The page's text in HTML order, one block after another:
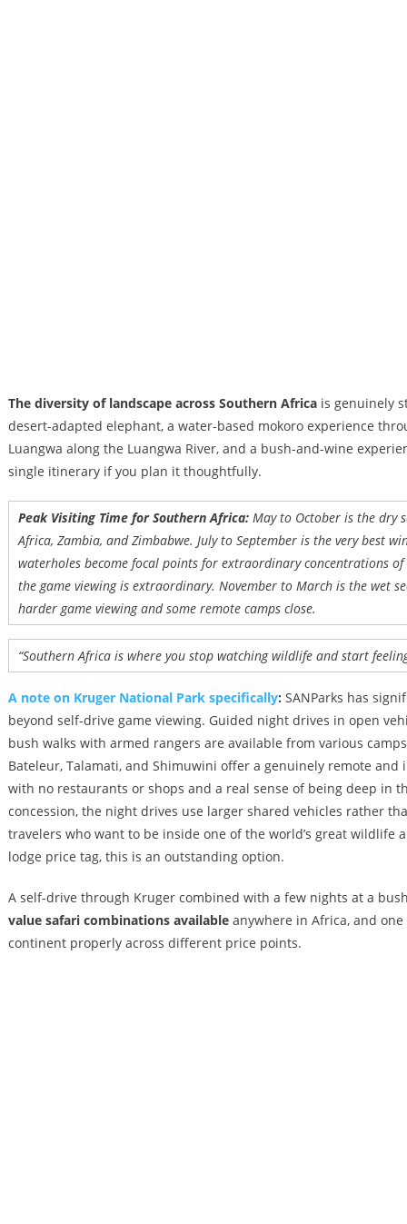
The diversity of landscape across Southern Africa is genuinely
desert-adapted elephant, a water-based mokoro experience
Luangwa along the Luangwa River, and a bush-and-wine
single itinerary if you plan it thoughtfully.
Peak Visiting Time for Southern Africa: May to October is the dry
Africa, Zambia, and Zimbabwe. July to September is the very best
waterholes become focal points for extraordinary concentrations
the game viewing is extraordinary. November to March is the wet
harder game viewing and some remote camps close.
“Southern Africa is where you stop watching wildlife and start
A note on Kruger National Park specifically: SANParks has
beyond self-drive game viewing. Guided night drives in open
bush walks with armed rangers are available from various
Bateleur, Talamati, and Shimuwini offer a genuinely remote
with no restaurants or shops and a real sense of being deep in
concession, the night drives use larger shared vehicles rather
travelers who want to be inside one of the world’s great
lodge price tag, this is an outstanding option.
A self-drive through Kruger combined with a few nights at a
value safari combinations availableanywhere in Africa, and
continent properly across different price points.